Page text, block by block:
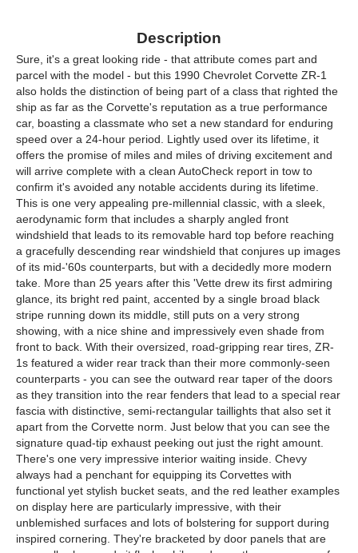
Description
Sure, it's a great looking ride - that attribute comes part and
parcel with the model - but this 1990 Chevrolet Corvette ZR-1
also holds the distinction of being part of a class that righted the
ship as far as the Corvette's reputation as a true performance
car, boasting a classmate who set a new standard for enduring
speed over a 24-hour period. Lightly used over its lifetime, it
offers the promise of miles and miles of driving excitement and
will arrive complete with a clean AutoCheck report in tow to
confirm it's avoided any notable accidents during its lifetime.
This is one very appealing pre-millennial classic, with a sleek,
aerodynamic form that includes a sharply angled front
windshield that leads to its removable hard top before reaching
a gracefully descending rear windshield that conjures up images
of its mid-'60s counterparts, but with a decidedly more modern
take. More than 25 years after this 'Vette drew its first admiring
glance, its bright red paint, accented by a single broad black
stripe running down its middle, still puts on a very strong
showing, with a nice shine and impressively even shade from
front to back. With their oversized, road-gripping rear tires, ZR-
1s featured a wider rear track than their more commonly-seen
counterparts - you can see the outward rear taper of the doors
as they transition into the rear fenders that lead to a special rear
fascia with distinctive, semi-rectangular taillights that also set it
apart from the Corvette norm. Just below that you can see the
signature quad-tip exhaust peeking out just the right amount.
There's one very impressive interior waiting inside. Chevy
always had a penchant for equipping its Corvettes with
functional yet stylish bucket seats, and the red leather examples
on display here are particularly impressive, with their
unblemished surfaces and lots of bolstering for support during
inspired cornering. They're bracketed by door panels that are